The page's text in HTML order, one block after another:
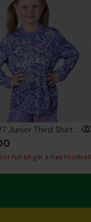
2026/27 Junior Third Shirt Long Sleeve
full kit get a free football